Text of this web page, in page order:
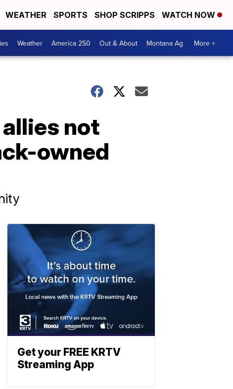
WEATHER SPORTS SHOP SCRIPPS WATCH NOW
Weather America 250 Out & About Montana Ag More +
not
owned
Get your FREE KRTV
Streaming App